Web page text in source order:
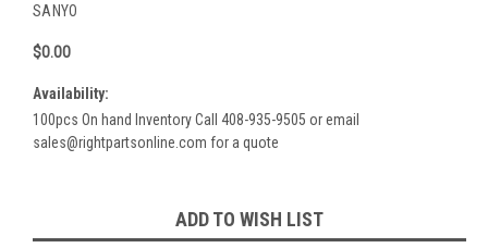
SANYO
$0.00
Availability:
100pcs On hand Inventory Call 408-935-9505 or email
sales@rightpartsonline.com for a quote
Stock:
ADD TO WISH LIST